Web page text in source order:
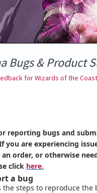
Bugs & Product
for Wizards of the Coast
reporting bugs and
you are experiencing
order, or otherwise
click here.
a bug
the steps to reproduce the